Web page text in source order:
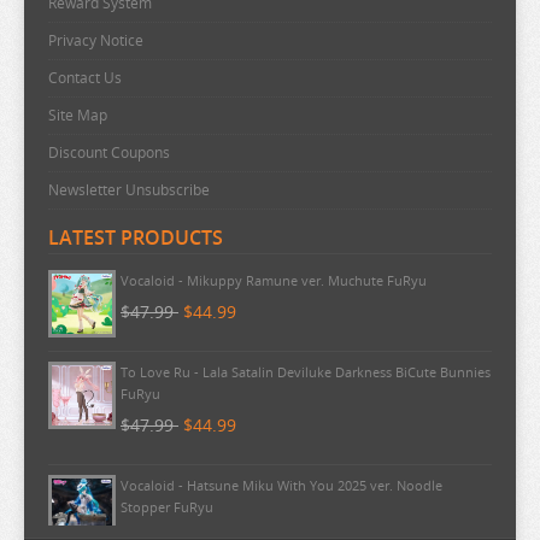
BAKUMAN
BERSERK
BINDING CREATORS OPINION
BLACK CLOVER
BLACK ROCK SHOOTER
BLAZBLUE
BLEND S
Privacy Notice
Contact Us
Site Map
Discount Coupons
Newsletter Unsubscribe
LATEST PRODUCTS
Vocaloid - Mikuppy Ramune ver. Muchute FuRyu
$47.99 $44.99
To Love Ru - Lala Satalin Deviluke Darkness BiCute Bunnies
FuRyu
$47.99 $44.99
Vocaloid - Hatsune Miku With You 2025 ver. Noodle
Stopper FuRyu